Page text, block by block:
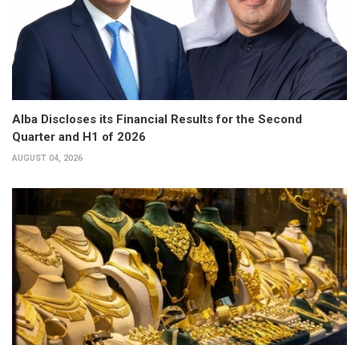
Alba Discloses its Financial Results for the Second
Quarter and H1 of 2026
AUGUST 04, 2026